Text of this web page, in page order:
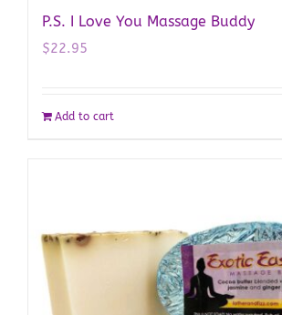
P.S. I Love You Massage Buddy
$22.95
Add to cart